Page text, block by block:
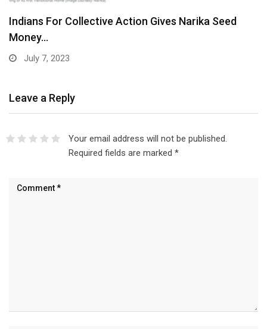
Indians For Collective Action Gives Narika Seed
Money…
July 7, 2023
Leave a Reply
Your email address will not be published.
Required fields are marked *